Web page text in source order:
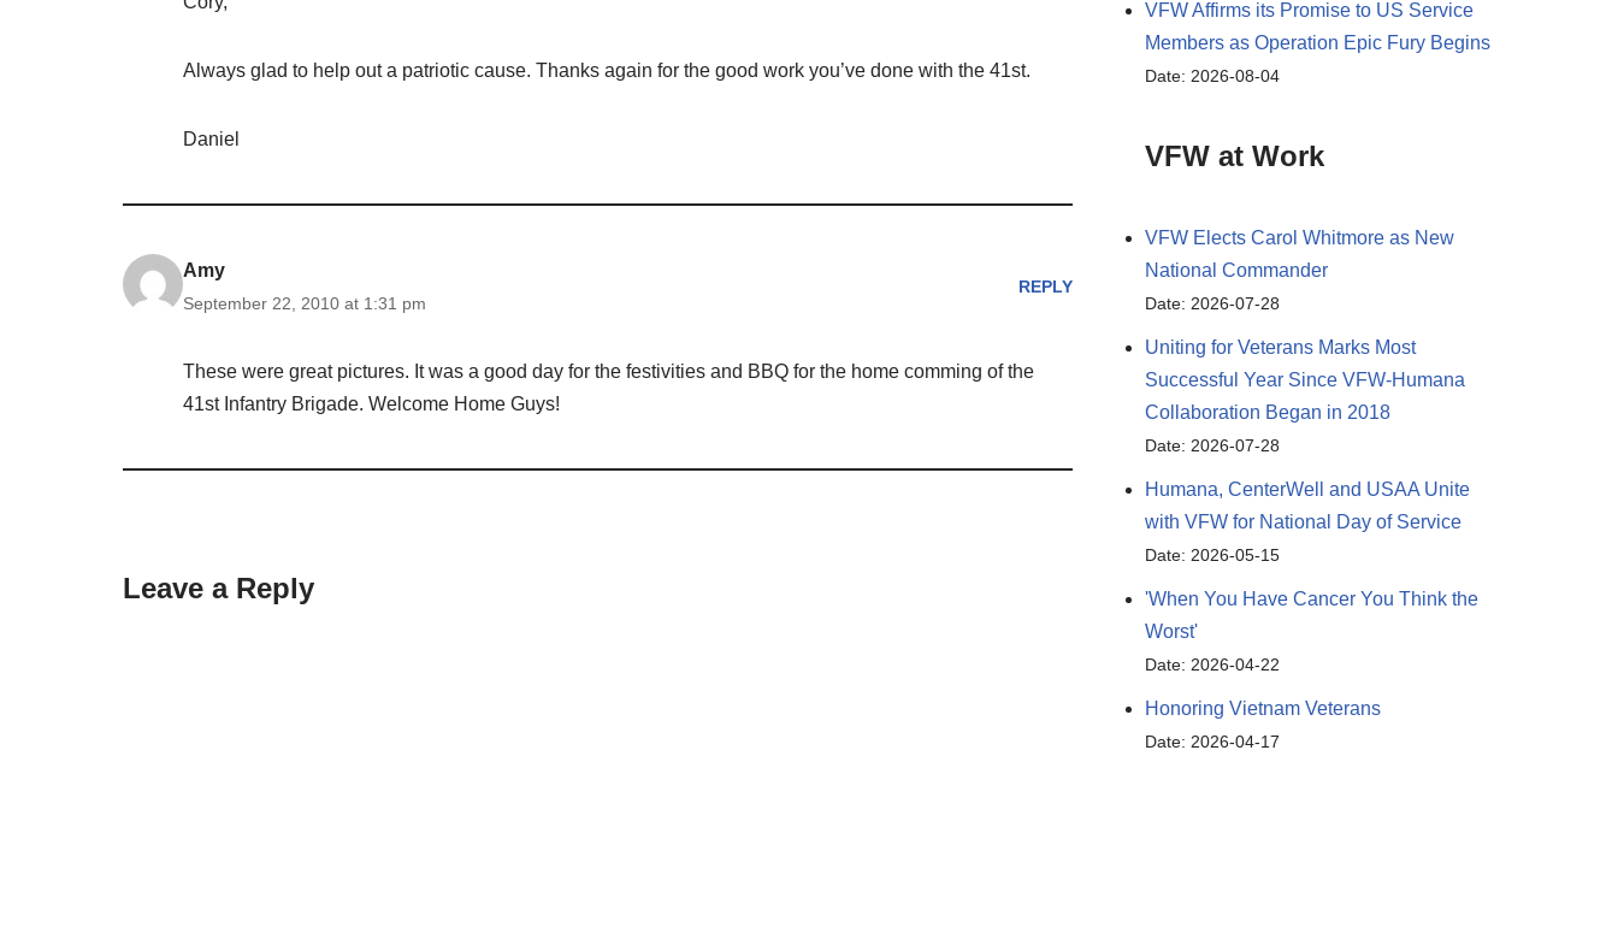
Always glad to help out a patriotic cause. Thanks again for the good work you’ve done with the 41st.
Daniel
Amy
September 22, 2010 at 1:31 pm
REPLY
These were great pictures. It was a good day for the festivities and BBQ for the home comming of the
41st Infantry Brigade. Welcome Home Guys!
Leave a Reply
VFW Affirms its Promise to US Service
Members as Operation Epic Fury Begins
Date: 2026-08-04
VFW at Work
VFW Elects Carol Whitmore as New
National Commander
Date: 2026-07-28
Uniting for Veterans Marks Most
Successful Year Since VFW-Humana
Collaboration Began in 2018
Date: 2026-07-28
Humana, CenterWell and USAA Unite
with VFW for National Day of Service
Date: 2026-05-15
'When You Have Cancer You Think the
Worst'
Date: 2026-04-22
Honoring Vietnam Veterans
Date: 2026-04-17